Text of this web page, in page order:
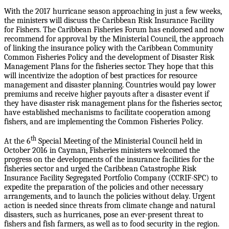
With the 2017 hurricane season approaching in just a few weeks,
the ministers will discuss the Caribbean Risk Insurance Facility
for Fishers. The Caribbean Fisheries Forum has endorsed and now
recommend for approval by the Ministerial Council, the approach
of linking the insurance policy with the Caribbean Community
Common Fisheries Policy and the development of Disaster Risk
Management Plans for the fisheries sector. They hope that this
will incentivize the adoption of best practices for resource
management and disaster planning. Countries would pay lower
premiums and receive higher payouts after a disaster event if
they have disaster risk management plans for the fisheries sector,
have established mechanisms to facilitate cooperation among
fishers, and are implementing the Common Fisheries Policy.
At the 6th Special Meeting of the Ministerial Council held in
October 2016 in Cayman, Fisheries ministers welcomed the
progress on the developments of the insurance facilities for the
fisheries sector and urged the Caribbean Catastrophe Risk
Insurance Facility Segregated Portfolio Company (CCRIF-SPC) to
expedite the preparation of the policies and other necessary
arrangements, and to launch the policies without delay. Urgent
action is needed since threats from climate change and natural
disasters, such as hurricanes, pose an ever-present threat to
fishers and fish farmers, as well as to food security in the region.